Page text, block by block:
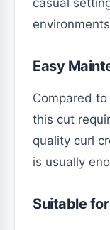
casual
Easy
Compared
this cut
quality curl
is usually
Suitable